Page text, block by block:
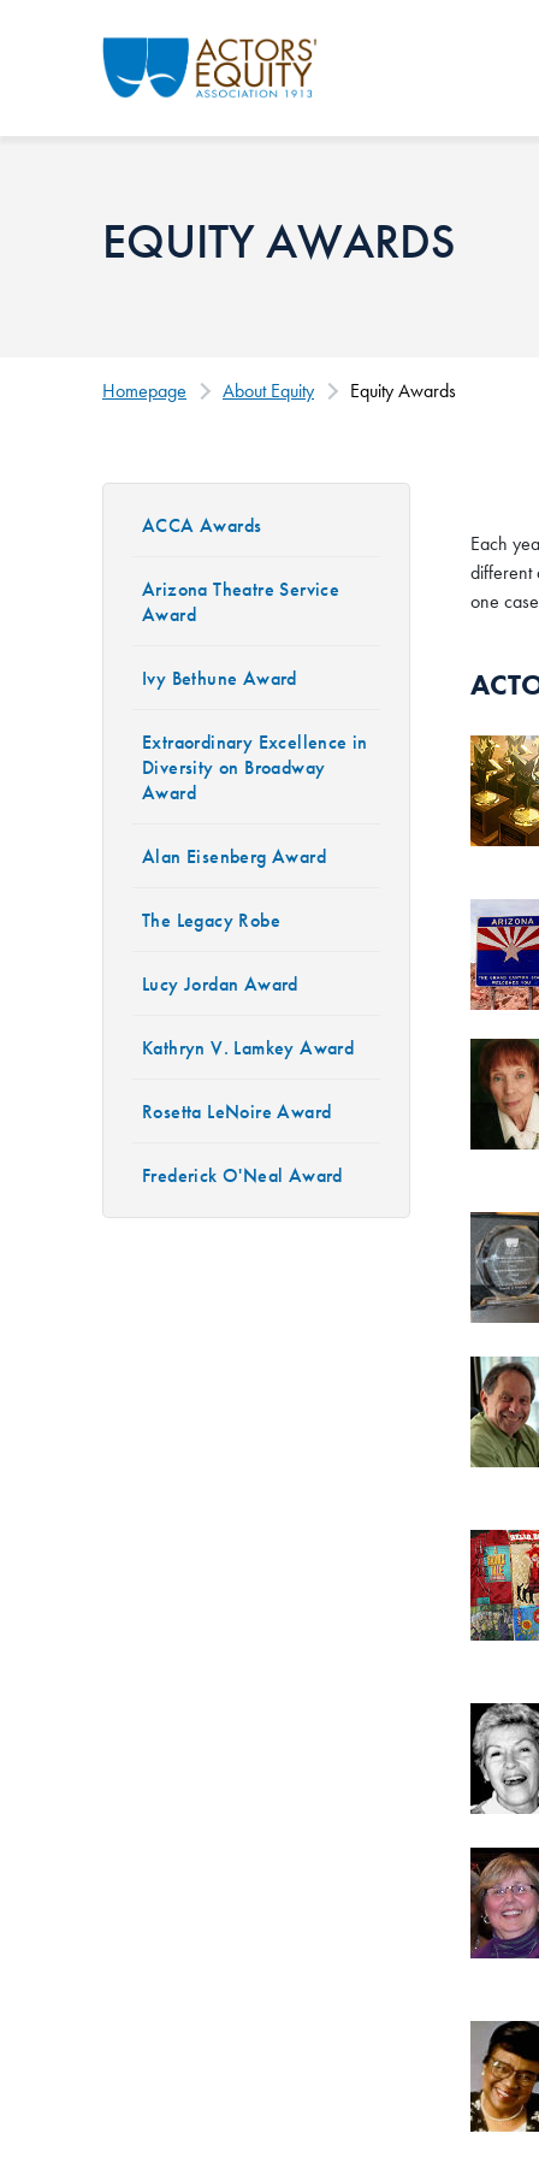
EQUITY AWARDS
Homepage About Equity Equity Awards
ACCA Awards
Arizona Theatre Service
Award
Ivy Bethune Award
Extraordinary Excellence in
Diversity on Broadway
Award
Alan Eisenberg Award
The Legacy Robe
Lucy Jordan Award
Kathryn V. Lamkey Award
Rosetta LeNoire Award
Frederick O'Neal Award
Each
different
one